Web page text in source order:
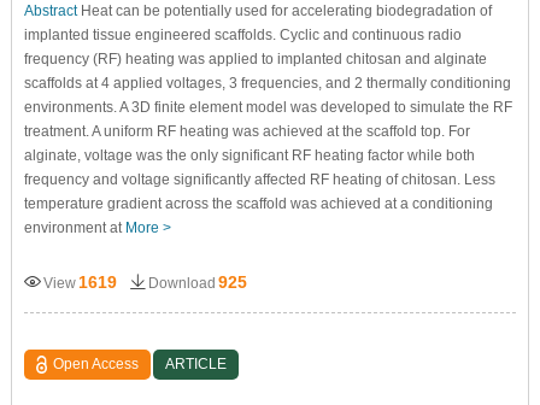
AbstractHeat can be potentially used for accelerating biodegradation of
implanted tissue engineered scaffolds. Cyclic and continuous radio
frequency (RF) heating was applied to implanted chitosan and alginate
scaffolds at 4 applied voltages, 3 frequencies, and 2 thermally conditioning
environments. A 3D finite element model was developed to simulate the RF
treatment. A uniform RF heating was achieved at the scaffold top. For
alginate, voltage was the only significant RF heating factor while both
frequency and voltage significantly affected RF heating of chitosan. Less
temperature gradient across the scaffold was achieved at a conditioning
environment at More >
View 1619 Download 925
Open Access ARTICLE